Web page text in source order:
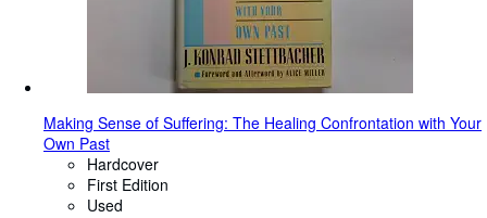
Making Sense of Suffering: The Healing Confrontation with Your
Own Past
Hardcover
First Edition
Used